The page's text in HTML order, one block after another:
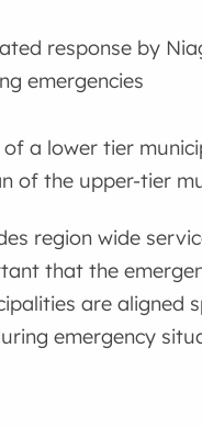
response by
emergencies
a lower tier
of the upper-tier
region wide
that the
are aligned
emergency